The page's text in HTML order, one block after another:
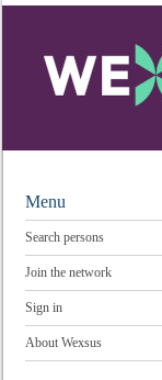
Menu
Search persons
Join the network
Sign in
About Wexsus